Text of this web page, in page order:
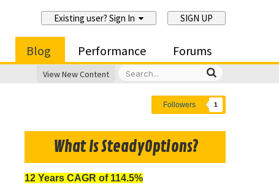
Existing user? Sign In SIGN UP
Blog Performance Forums
View New Content
Followers 1
What Is SteadyOptions?
12 Years CAGR of 114.5%